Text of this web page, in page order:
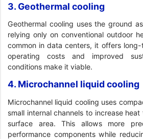
3. Geothermal cooling
Geothermal cooling uses the ground
relying only on conventional outdoor
common in data centers, it offers
operating costs and improved
conditions make it viable.
4. Microchannel liquid cooling
Microchannel liquid cooling uses
small internal channels to increase
surface area. This allows more
performance components while